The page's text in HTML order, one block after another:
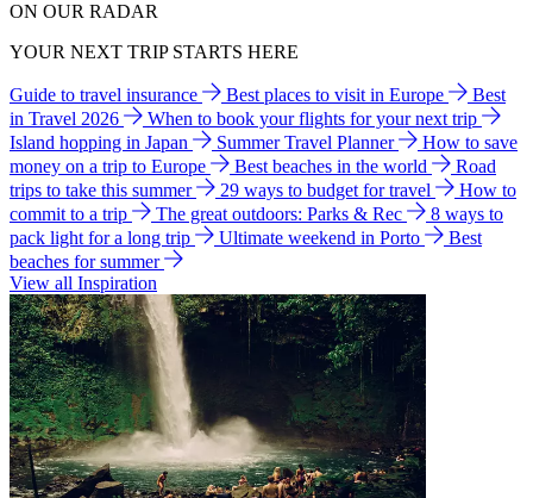
ON OUR RADAR
YOUR NEXT TRIP STARTS HERE
Guide to travel insurance Best places to visit in Europe
Best
in Travel 2026
When to book your flights for your next trip
Island hopping in Japan
Summer Travel Planner
How to save
money on a trip to Europe
Best beaches in the world
Road
trips to take this summer
29 ways to budget for travel
How to
commit to a trip
The great outdoors: Parks & Rec
8 ways to
pack light for a long trip
Ultimate weekend in Porto
Best
beaches for summer
View all Inspiration